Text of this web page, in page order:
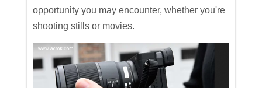
opportunity you may encounter, whether you're
shooting stills or movies.